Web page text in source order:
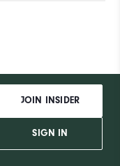
JOIN INSIDER
SIGN IN